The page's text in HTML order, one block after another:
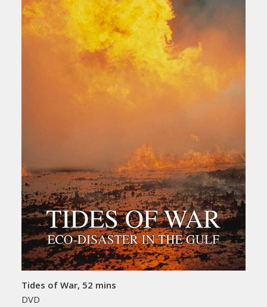
Tides of War, 52 mins
DVD